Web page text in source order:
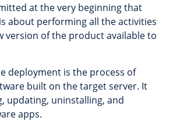
at the very beginning that
about performing all the activities
version of the product available to
deployment is the process of
built on the target server. It
updating, uninstalling, and
apps.